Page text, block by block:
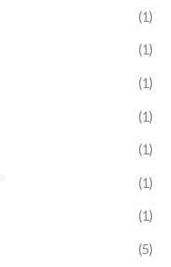
(1)
(1)
(1)
(1)
(1)
(1)
(1)
(5)